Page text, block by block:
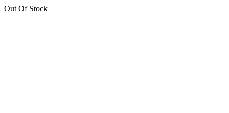
Out Of Stock